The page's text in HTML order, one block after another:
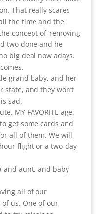
That really scares
the time and the
concept of ‘removing
two done and he
big deal now adays.
grand baby, and her
state, and they won’t
sad.
MY FAVORITE age.
get some cards and
all of them. We will
flight or a two-day
and aunt, and baby
all of our
us. One of our